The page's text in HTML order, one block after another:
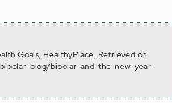
Goals, HealthyPlace. Retrieved on
blog/bipolar-and-the-new-year-